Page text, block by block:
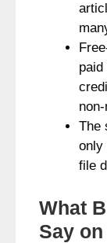
The
only
file
What
Say